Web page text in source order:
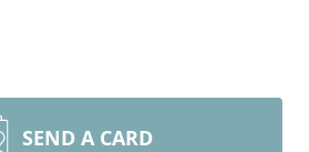
SEND A CARD